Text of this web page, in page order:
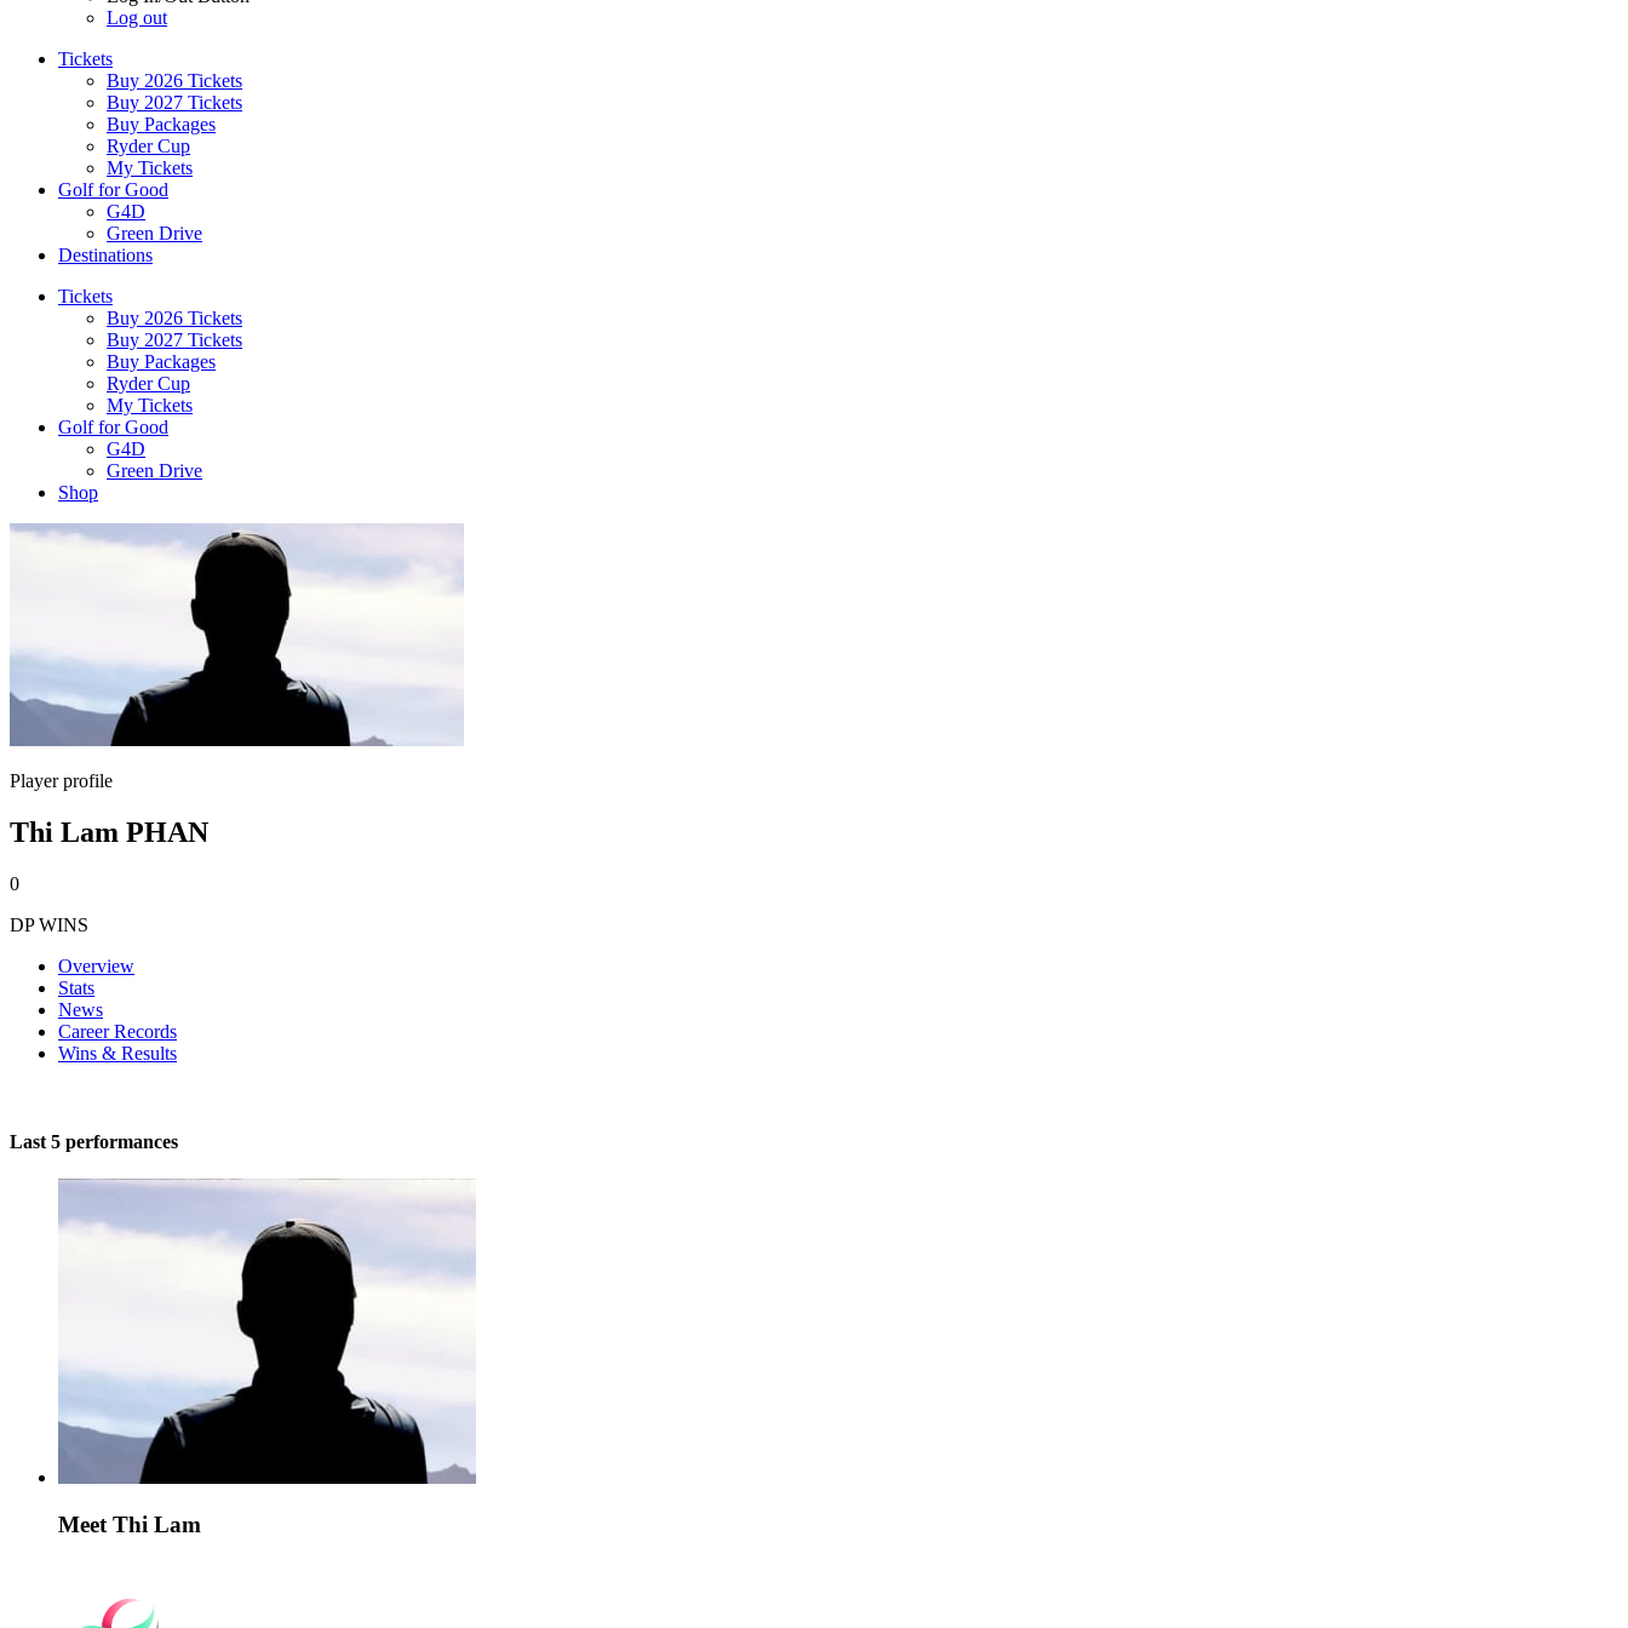
Log out
Tickets
Buy 2026 Tickets
Buy 2027 Tickets
Buy Packages
Ryder Cup
My Tickets
Golf for Good
G4D
Green Drive
Destinations
Tickets
Buy 2026 Tickets
Buy 2027 Tickets
Buy Packages
Ryder Cup
My Tickets
Golf for Good
G4D
Green Drive
Shop
Player profile
Thi Lam PHAN
0
DP WINS
Overview
Stats
News
Career Records
Wins & Results
Last 5 performances
Meet Thi Lam